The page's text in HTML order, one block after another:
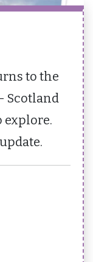
to the
Scotland
explore.